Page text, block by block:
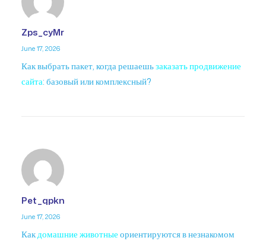
Zps_cyMr
June 17, 2026
Как выбрать пакет, когда решаешьзаказать продвижение
сайта: базовый или комплексный?
Pet_qpkn
June 17, 2026
Какдомашние животныеориентируются в незнакомом